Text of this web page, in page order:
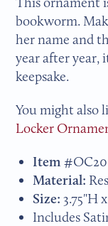
bookworm.
her name and
year after year,
keepsake.
You might also
Locker
Item #
Material:
Size: 3.75"H
Includes